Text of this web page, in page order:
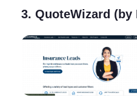
3. QuoteWizard (by